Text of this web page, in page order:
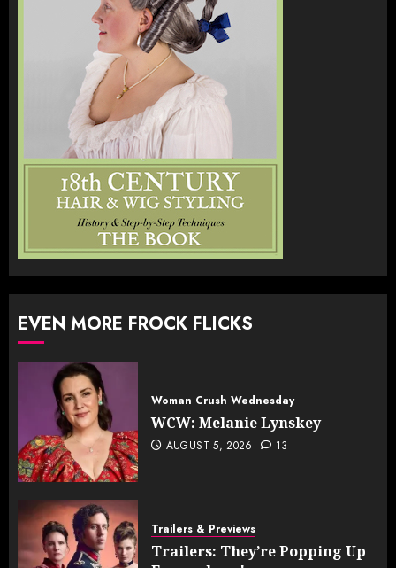
EVEN MORE FROCK FLICKS
Woman Crush Wednesday
WCW: Melanie Lynskey
AUGUST 5, 2026 13
Trailers & Previews
Trailers: They’re Popping Up